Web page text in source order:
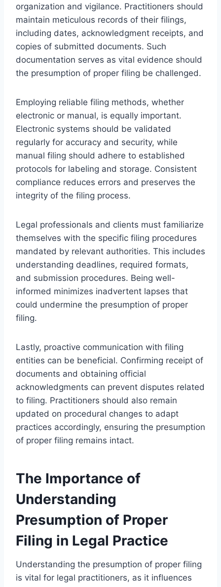
organization and vigilance. Practitioners should
maintain meticulous records of their filings,
including dates, acknowledgment receipts, and
copies of submitted documents. Such
documentation serves as vital evidence should
the presumption of proper filing be challenged.
Employing reliable filing methods, whether
electronic or manual, is equally important.
Electronic systems should be validated
regularly for accuracy and security, while
manual filing should adhere to established
protocols for labeling and storage. Consistent
compliance reduces errors and preserves the
integrity of the filing process.
Legal professionals and clients must familiarize
themselves with the specific filing procedures
mandated by relevant authorities. This includes
understanding deadlines, required formats,
and submission procedures. Being well-
informed minimizes inadvertent lapses that
could undermine the presumption of proper
filing.
Lastly, proactive communication with filing
entities can be beneficial. Confirming receipt of
documents and obtaining official
acknowledgments can prevent disputes related
to filing. Practitioners should also remain
updated on procedural changes to adapt
practices accordingly, ensuring the presumption
of proper filing remains intact.
The Importance of
Understanding
Presumption of Proper
Filing in Legal Practice
Understanding the presumption of proper filing
is vital for legal practitioners, as it influences